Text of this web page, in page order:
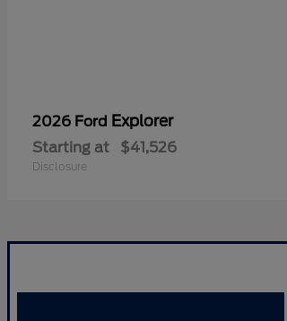
2026 Ford Explorer
Starting at $41,526
Disclosure